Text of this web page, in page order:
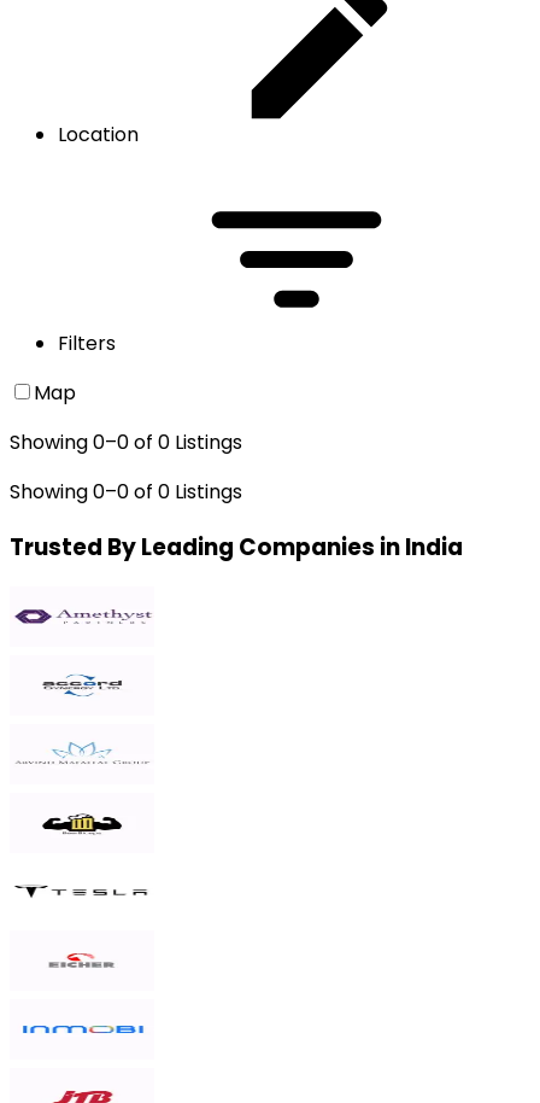
Location
Filters
Map
Showing0–0of 0 Listings
Showing0–0of 0 Listings
Trusted By Leading Companies in India